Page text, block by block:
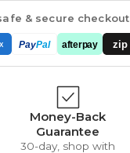
& secure checkout
PayPal afterpay zip
Money-Back
Guarantee
30-day, shop with